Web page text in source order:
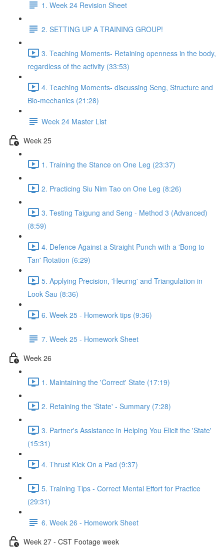
1. Week 24 Revision Sheet
2. SETTING UP A TRAINING GROUP!
3. Teaching Moments- Retaining openness in the body,
regardless of the activity (33:53)
4. Teaching Moments- discussing Seng, Structure and
Bio-mechanics (21:28)
Week 24 Master List
Week 25
1. Training the Stance on One Leg (23:37)
2. Practicing Siu Nim Tao on One Leg (8:26)
3. Testing Taigung and Seng - Method 3 (Advanced)
(8:59)
4. Defence Against a Straight Punch with a 'Bong to
Tan' Rotation (6:29)
5. Applying Precision, 'Heurng' and Triangulation in
Look Sau (8:36)
6. Week 25 - Homework tips (9:36)
7. Week 25 - Homework Sheet
Week 26
1. Maintaining the 'Correct' State (17:19)
2. Retaining the 'State' - Summary (7:28)
3. Partner's Assistance in Helping You Elicit the 'State'
(15:31)
4. Thrust Kick On a Pad (9:37)
5. Training Tips - Correct Mental Effort for Practice
(29:31)
6. Week 26 - Homework Sheet
Week 27 - CST Footage week